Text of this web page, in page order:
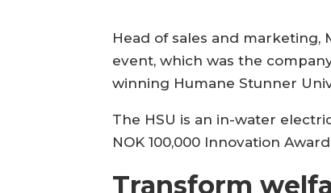
Head of sales and
event, which was the
winning Humane Stunner
The HSU is an in-water
NOK 100,000 Innovation
Transform